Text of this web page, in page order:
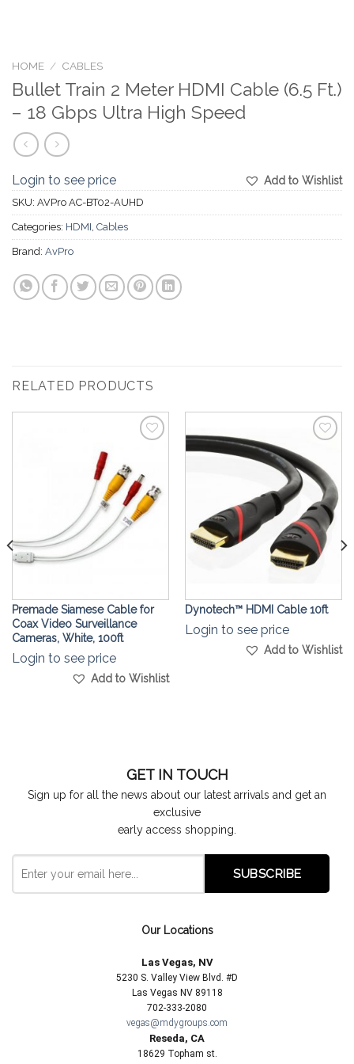
HOME / CABLES
Bullet Train 2 Meter HDMI Cable (6.5 Ft.)
– 18 Gbps Ultra High Speed
Add to Wishlist
Login to see price
SKU: AVPro AC-BT02-AUHD
Categories: HDMI Cables
Brand: AvPro
RELATED PRODUCTS
Wishlist
Premade Siamese Cable for
Coax Video Surveillance
Cameras, White, 100ft
Login to see price
Add to Wishlist
Add to
Wishlist
Dynotech™ ️HDMI Cable 10ft
Login to see price
Add to Wishlist
GET IN TOUCH
Sign up for all the news about our latest arrivals and get an
exclusive
early access shopping.
Our Locations
Las Vegas, NV
5230 S. Valley View Blvd. #D
Las Vegas NV 89118
702-333-2080
vegas@mdygroups.com
Reseda, CA
18629 Topham st.